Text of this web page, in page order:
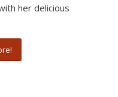
her delicious